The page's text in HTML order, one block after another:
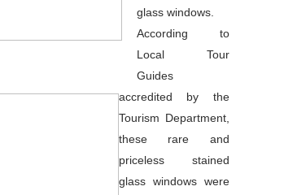
glass windows.
According to
Local Tour
Guides
accredited by the
Tourism Department,
these rare and
priceless stained
glass windows were